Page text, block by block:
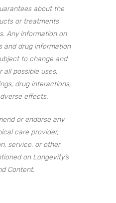
about the
or treatments
Any information on
and drug information
to change and
possible uses,
drug interactions,
effects.
or endorse any
care provider,
service, or other
on Longevity’s
Content.